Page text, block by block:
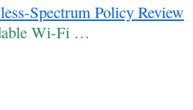
Spectrum Policy Review
Wi-Fi …